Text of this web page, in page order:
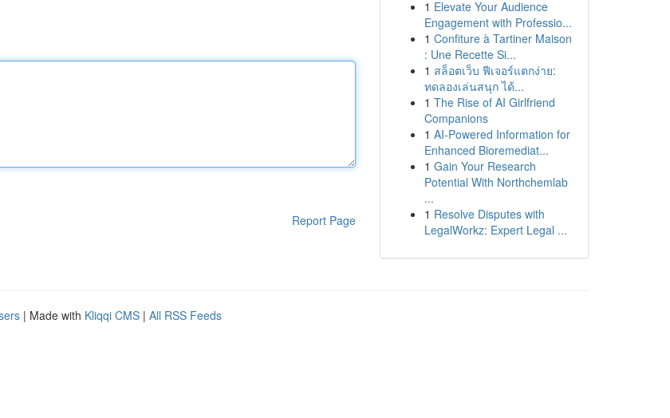
Report Page
1 Elevate Your Audience
Engagement with Professio...
1 Confiture à Tartiner Maison
: Une Recette Si...
1 สล็อตเว็บ ฟีเจอร์แตกง่าย:
ทดลองเล่นสนุก ได้...
1 The Rise of AI Girlfriend
Companions
1 AI-Powered Information for
Enhanced Bioremediat...
1 Gain Your Research
Potential With Northchemlab
...
1 Resolve Disputes with
LegalWorkz: Expert Legal ...
| Made with Kliqqi CMS | All RSS Feeds